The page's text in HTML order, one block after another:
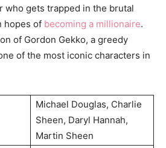
who gets trapped in the brutal
hopes of becoming a millionaire.
of Gordon Gekko, a greedy
of the most iconic characters in
Michael Douglas, Charlie
Sheen, Daryl Hannah,
Martin Sheen